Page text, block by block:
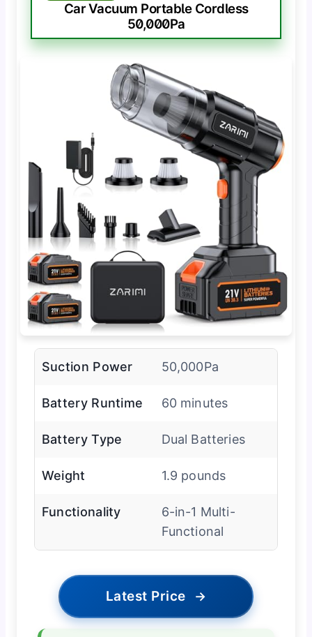
Car Vacuum Portable Cordless
50,000Pa
Suction Power 50,000Pa
Battery Runtime 60 minutes
Battery Type Dual Batteries
Weight 1.9 pounds
Functionality
6-in-1 Multi-
Functional
Latest Price →